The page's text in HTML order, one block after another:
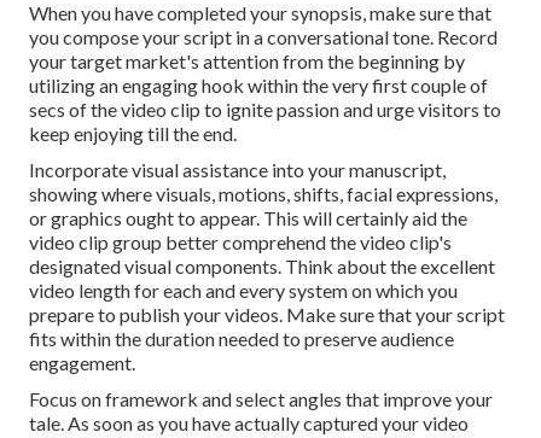
When you have completed your synopsis, make sure that
you compose your script in a conversational tone. Record
your target market's attention from the beginning by
utilizing an engaging hook within the very first couple of
secs of the video clip to ignite passion and urge visitors to
keep enjoying till the end.
Incorporate visual assistance into your manuscript,
showing where visuals, motions, shifts, facial expressions,
or graphics ought to appear. This will certainly aid the
video clip group better comprehend the video clip's
designated visual components. Think about the excellent
video length for each and every system on which you
prepare to publish your videos. Make sure that your script
fits within the duration needed to preserve audience
engagement.
Focus on framework and select angles that improve your
tale. As soon as you have actually captured your video